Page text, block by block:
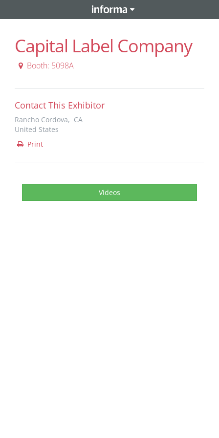
Capital Label Company
Booth: 5098A
Contact This Exhibitor
Rancho Cordova, CA
United States
Print
Videos